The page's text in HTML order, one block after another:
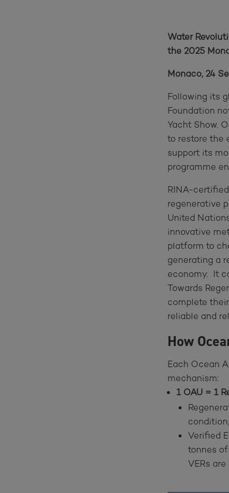
Water
the 2025
Monaco, 24
Following its
Foundation
Yacht Show.
to restore the
support its
programme
RINA-
regenerative
United
innovative
platform to
generating a
economy. It
Towards
complete
reliable and
How
Each Ocean
mechanism:
1 OAU = 1
Verified
tonnes
VERs